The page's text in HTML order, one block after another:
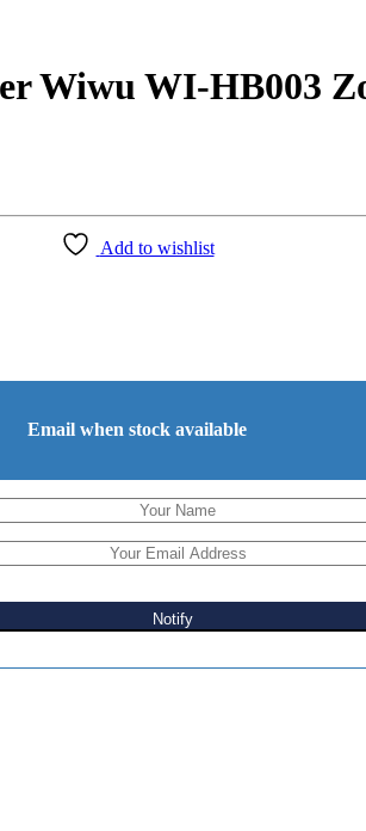
Wiwu WI-HB003
Add to wishlist
Email when stock available